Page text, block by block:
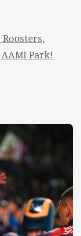
Park!